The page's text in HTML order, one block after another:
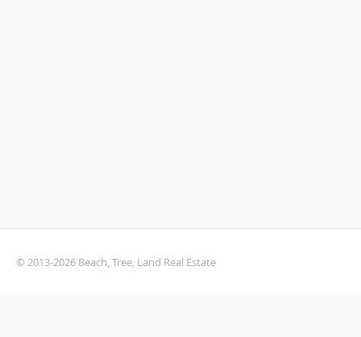
© 2013-2026 Beach, Tree, Land Real Estate